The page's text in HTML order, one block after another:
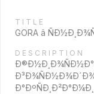
TITLE
GORA â
DESCRIPTION
Ð°ÐºÑÐ¸Ð²Ð°Ð¼Ð¸